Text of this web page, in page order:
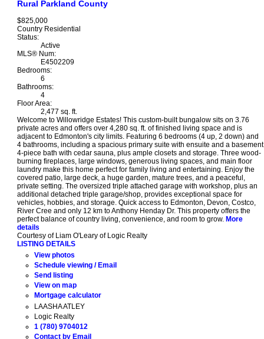
Rural Parkland County
$825,000
Country Residential
Status:
Active
MLS® Num:
E4502209
Bedrooms:
6
Bathrooms:
4
Floor Area:
2,477 sq. ft.
Welcome to Willowridge Estates! This custom-built bungalow sits on 3.76
private acres and offers over 4,280 sq. ft. of finished living space and is
adjacent to Edmonton's city limits. Featuring 6 bedrooms (4 up, 2 down) and
4 bathrooms, including a spacious primary suite with ensuite and a basement
4-piece bath with cedar sauna, plus ample closets and storage. Three wood-
burning fireplaces, large windows, generous living spaces, and main floor
laundry make this home perfect for family living and entertaining. Enjoy the
covered patio, large deck, a huge garden, mature trees, and a peaceful,
private setting. The oversized triple attached garage with workshop, plus an
additional detached triple garage/shop, provides exceptional space for
vehicles, hobbies, and storage. Quick access to Edmonton, Devon, Costco,
River Cree and only 12 km to Anthony Henday Dr. This property offers the
perfect balance of country living, convenience, and room to grow. More
details
Courtesy of Liam O'Leary of Logic Realty
LISTING DETAILS
View photos
Schedule viewing / Email
Send listing
View on map
Mortgage calculator
LAASHA ATLEY
Logic Realty
1 (780) 9704012
Contact by Email